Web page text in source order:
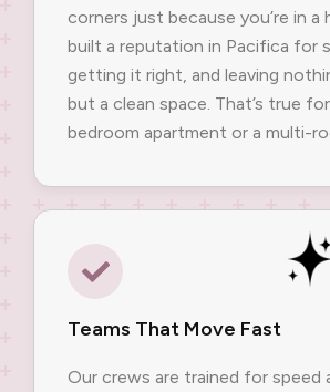
corners just because you’re in a
built a reputation in Pacifica for
getting it right, and leaving
but a clean space. That’s true
bedroom apartment or a multi-
Teams That Move Fast
Our crews are trained for speed